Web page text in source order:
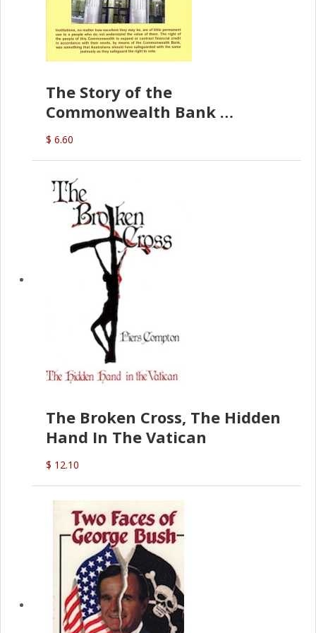
The Story of the
Commonwealth Bank
(D.J. Amos)
$ 6.60
The Broken Cross, The Hidden
Hand In The Vatican
$ 12.10